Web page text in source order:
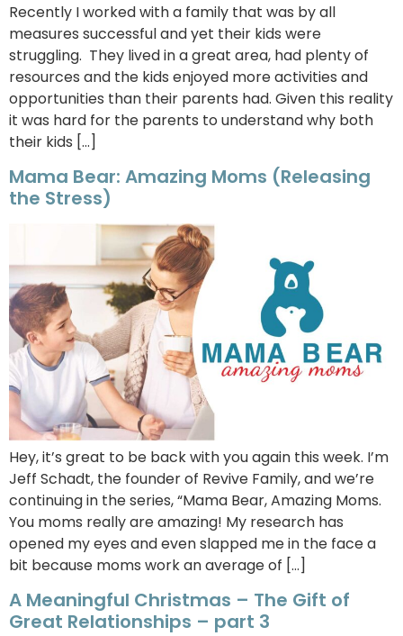
Recently I worked with a family that was by all
measures successful and yet their kids were
struggling. They lived in a great area, had plenty of
resources and the kids enjoyed more activities and
opportunities than their parents had. Given this reality
it was hard for the parents to understand why both
their kids […]
Mama Bear: Amazing Moms (Releasing
the Stress)
Hey, it’s great to be back with you again this week. I’m
Jeff Schadt, the founder of Revive Family, and we’re
continuing in the series, “Mama Bear, Amazing Moms.
You moms really are amazing! My research has
opened my eyes and even slapped me in the face a
bit because moms work an average of […]
A Meaningful Christmas – The Gift of
Great Relationships – part 3